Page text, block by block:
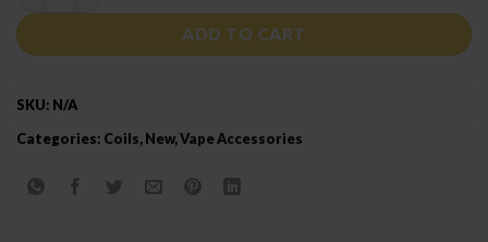
ADD TO CART
SKU: N/A
Categories: Coils,New,Vape Accessories